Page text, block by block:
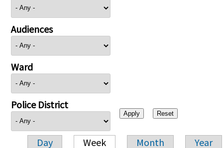
Audiences
Ward
Police District
Day Week Month Year